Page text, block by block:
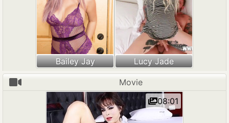
Bailey Jay Lucy Jade
Movie
08:01